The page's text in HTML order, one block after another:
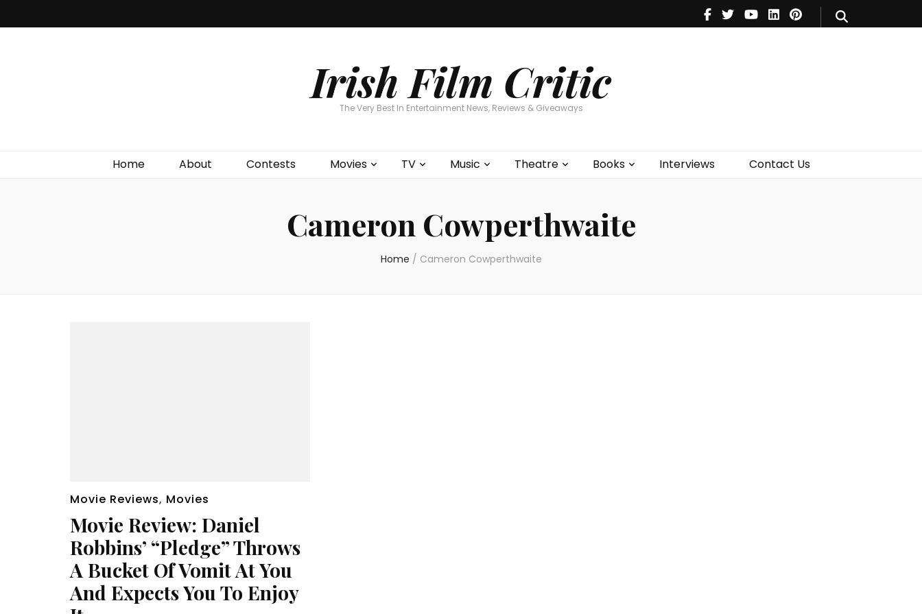
Irish Film Critic
The Very Best In Entertainment News, Reviews & Giveaways
Home About Contests Movies TV Music Theatre Books Interviews Contact Us
Theatre
Books
Cameron Cowperthwaite
Home / Cameron Cowperthwaite
Movie Reviews, Movies
Movie Review: Daniel
Robbins’ “Pledge” Throws
A Bucket Of Vomit At You
And Expects You To Enjoy